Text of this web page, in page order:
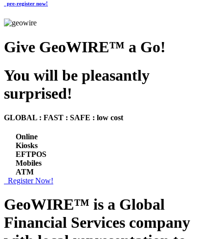
pre-register now!
Give GeoWIRE™ a Go!
You will be pleasantly
surprised!
GLOBAL : FAST : SAFE : low cost
Online
Kiosks
EFTPOS
Mobiles
ATM
Register Now!
GeoWIRE™ is a Global
Financial Services company